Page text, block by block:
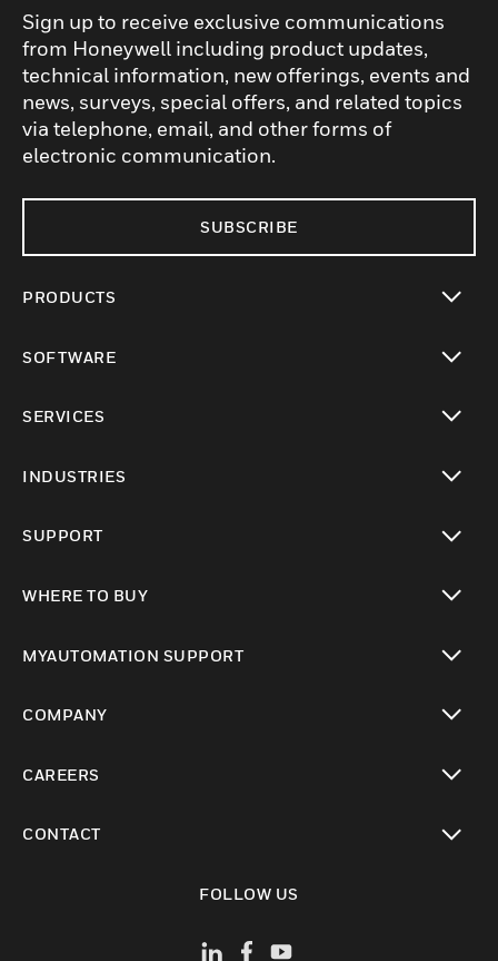
Sign up to receive exclusive communications
from Honeywell including product updates,
technical information, new offerings, events and
news, surveys, special offers, and related topics
via telephone, email, and other forms of
electronic communication.
SUBSCRIBE
PRODUCTS
SOFTWARE
SERVICES
INDUSTRIES
SUPPORT
WHERE TO BUY
MYAUTOMATION SUPPORT
COMPANY
CAREERS
CONTACT
FOLLOW US